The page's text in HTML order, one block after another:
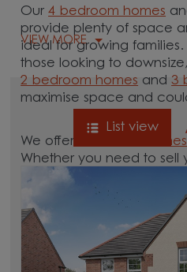
Our4 bedroom homes
provide plenty of space
ideal for growing families.
those looking to
2 bedroom homes and3
maximise space and
We offer tailored schemes
Whether you need to sell
help-to-sell schemes
low deposit scheme
, we
Browse our new homes
the Horwood, Devon
VIEW MORE
List view